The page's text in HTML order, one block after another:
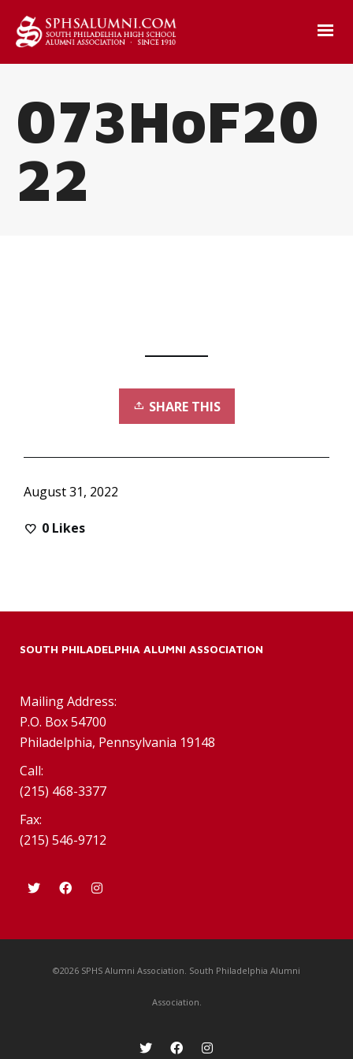
073HoF20
22
SHARE THIS
August 31, 2022
0 Likes
SOUTH PHILADELPHIA ALUMNI ASSOCIATION
Mailing Address:
P.O. Box 54700
Philadelphia, Pennsylvania 19148
Call:
(215) 468-3377
Fax:
(215) 546-9712
©2026 SPHS Alumni Association. South Philadelphia Alumni
Association.